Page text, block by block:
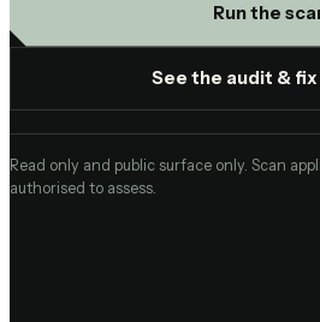
Run the
See the audit &
Read only and public surface only. Scan
authorised to assess.